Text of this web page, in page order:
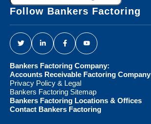
Factoring...
Follow Bankers Factoring
Bankers Factoring Company:
Accounts Receivable Factoring Company
Privacy Policy & Legal
Bankers Factoring Sitemap
Bankers Factoring Locations & Offices
Contact Bankers Factoring